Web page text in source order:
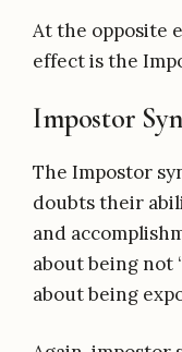
At the opposite
effect is the
Impostor
The Impostor
doubts their
and
about being not
about being